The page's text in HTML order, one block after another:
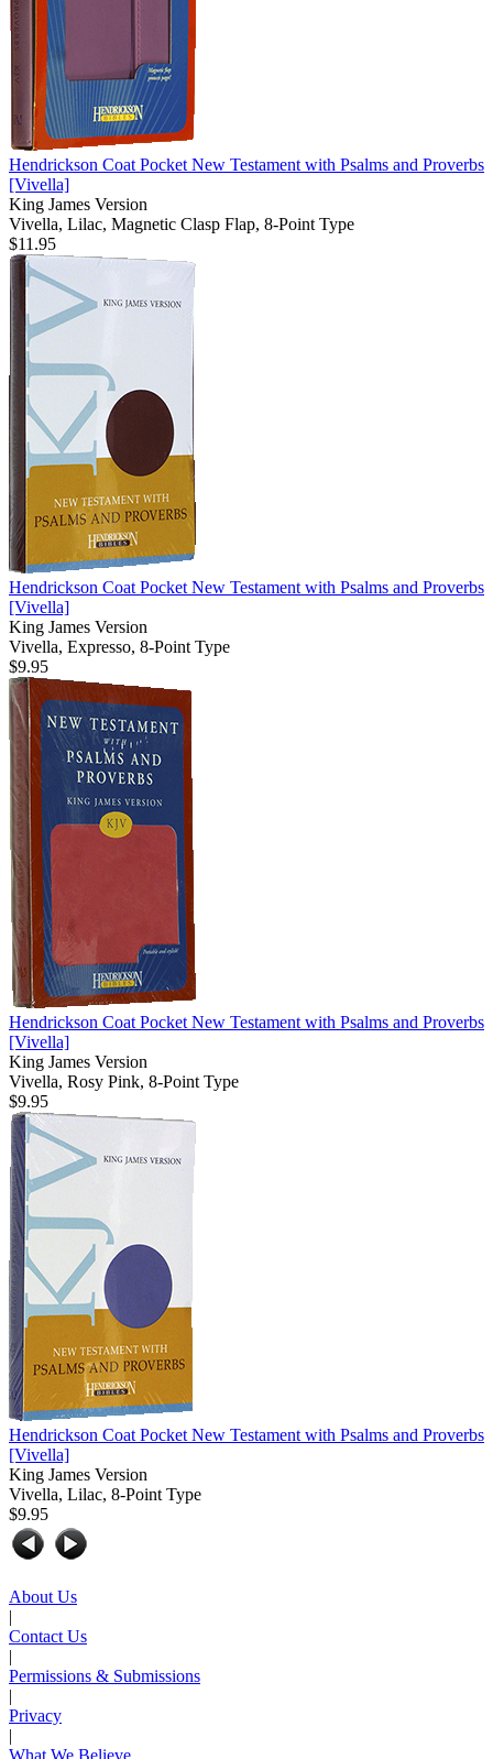
Hendrickson Coat Pocket New Testament with Psalms and Proverbs
[Vivella]
King James Version
Vivella, Lilac, Magnetic Clasp Flap, 8-Point Type
$11.95
Hendrickson Coat Pocket New Testament with Psalms and Proverbs
[Vivella]
King James Version
Vivella, Expresso, 8-Point Type
$9.95
Hendrickson Coat Pocket New Testament with Psalms and Proverbs
[Vivella]
King James Version
Vivella, Rosy Pink, 8-Point Type
$9.95
Hendrickson Coat Pocket New Testament with Psalms and Proverbs
[Vivella]
King James Version
Vivella, Lilac, 8-Point Type
$9.95
About Us
|
Contact Us
|
Permissions & Submissions
|
Privacy
|
What We Believe